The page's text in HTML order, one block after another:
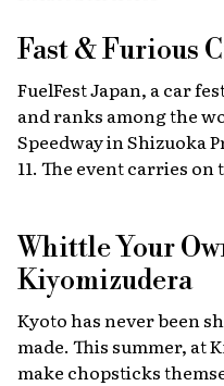
Fast & Furious
FuelFest Japan, a car
and ranks among the
Speedway in Shizuoka
11. The event carries on
fundraising and
Japan and abroad each
recreations of scenes from the
drag races, and a
cars.
Whittle Your
Kiyomizudera
Kyoto has never been
made. This summer, at
make chopsticks